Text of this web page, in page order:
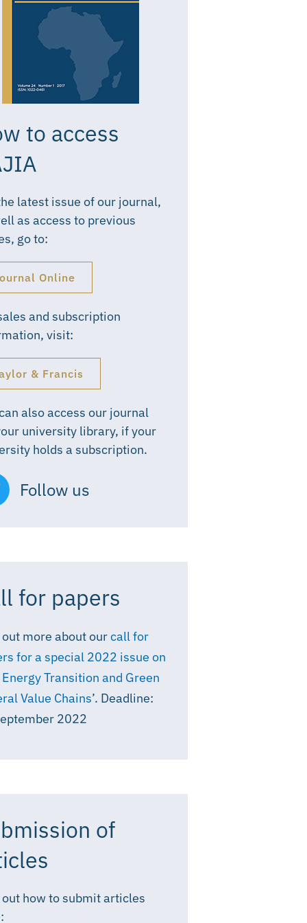
to access
latest issue of our journal,
as access to previous
go to:
Online
and subscription
visit:
& Francis
also access our journal
university library, if your
holds a subscription.
Follow us
for papers
out more about ourcall for
for a special 2022 issue on
Energy Transition and Green
Value Chains’. Deadline:
2022
of
out how to submit articles